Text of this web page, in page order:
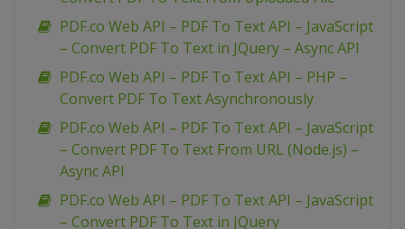
PDF.co Web API – PDF To Text API – JavaScript
– Convert PDF To Text in JQuery – Async API
PDF.co Web API – PDF To Text API – PHP –
Convert PDF To Text Asynchronously
PDF.co Web API – PDF To Text API – JavaScript
– Convert PDF To Text From URL (Node.js) –
Async API
PDF.co Web API – PDF To Text API – JavaScript
– Convert PDF To Text in JQuery